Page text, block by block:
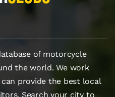
of motorcycle
the world. We work
provide the best local
Search your city to